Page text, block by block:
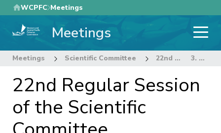
Skip
to
main
WCPFC Meetings
Meetings
Meetings Scientific Committee 22nd Regular Session of the Scientific Committee 3. DATA AND STATISTICS THEME
22nd Regular Session
of the Scientific